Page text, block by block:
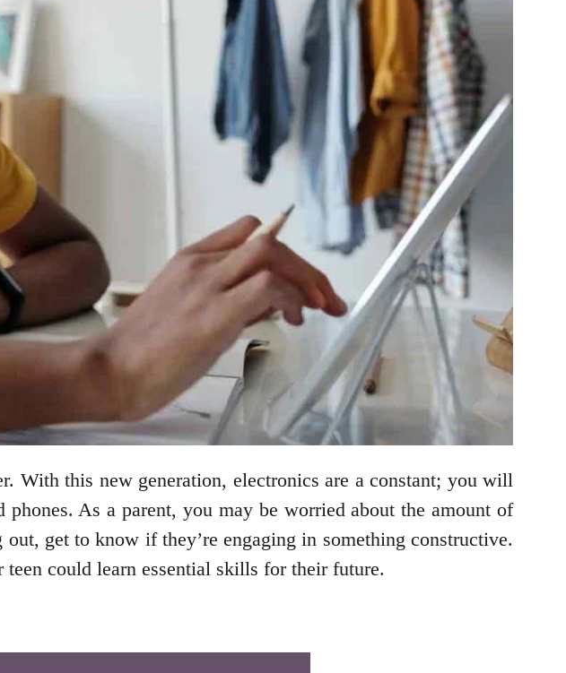
With this new generation, electronics are a constant; you will
As a parent, you may be worried about the amount of
get to know if they’re engaging in something constructive.
could learn essential skills for their future.